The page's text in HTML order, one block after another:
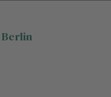
Berlin